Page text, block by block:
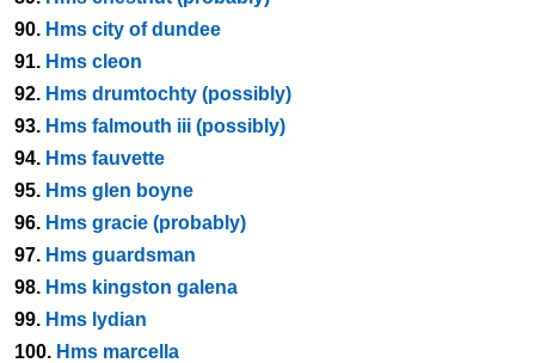
90. Hms city of dundee
91. Hms cleon
92. Hms drumtochty (possibly)
93. Hms falmouth iii (possibly)
94. Hms fauvette
95. Hms glen boyne
96. Hms gracie (probably)
97. Hms guardsman
98. Hms kingston galena
99. Hms lydian
100. Hms marcella